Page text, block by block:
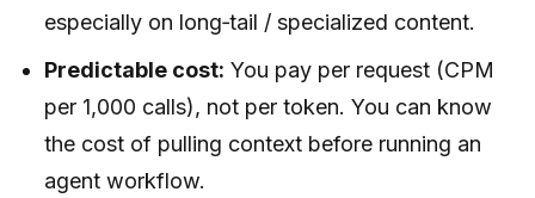
especially on long‑tail / specialized content.
Predictable cost: You pay per request (CPM
per 1,000 calls), not per token. You can know
the cost of pulling context before running an
agent workflow.